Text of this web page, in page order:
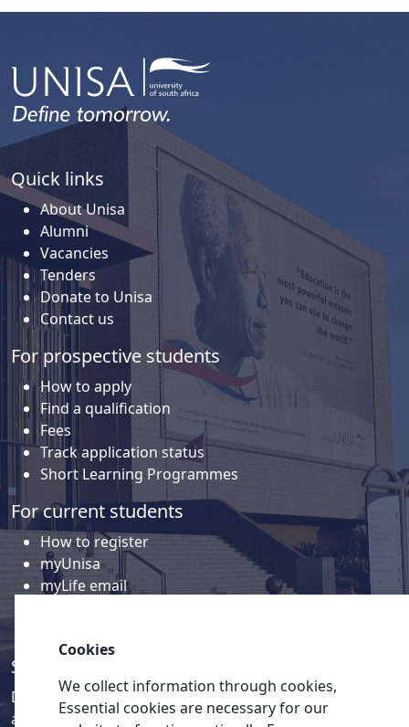
Quick links
About Unisa
Alumni
Vacancies
Tenders
Donate to Unisa
Contact us
For prospective students
How to apply
Find a qualification
Fees
Track application status
Short Learning Programmes
For current students
How to register
myUnisa
myLife email
Social media
Discover a wealth of content related to Unisa and our
activities on our social media accounts.
Cookies
We collect information through cookies,
Essential cookies are necessary for our